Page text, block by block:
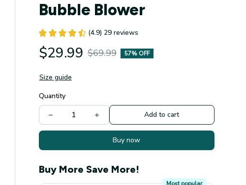
Bubble Blower
(4.9) 29 reviews
$29.99 $69.99 57% OFF
Size guide
Quantity
Add to cart
Buy now
Buy More Save More!